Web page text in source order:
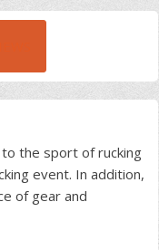
the sport of rucking
event. In addition,
of gear and